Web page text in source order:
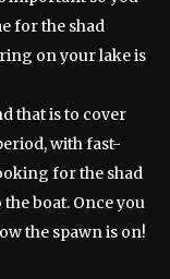
for the shad
on your lake is
that is to cover
with fast-
for the shad
boat. Once you
the spawn is on!